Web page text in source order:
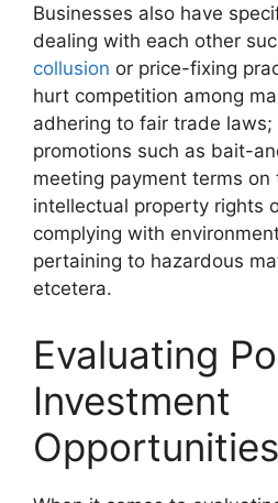
Businesses also have
dealing with each other
collusion or price-fixing
hurt competition among
adhering to fair trade
promotions such as bait-
meeting payment terms on
intellectual property rights
complying with
pertaining to hazardous
etcetera.
Evaluating
Investment
Opportunities